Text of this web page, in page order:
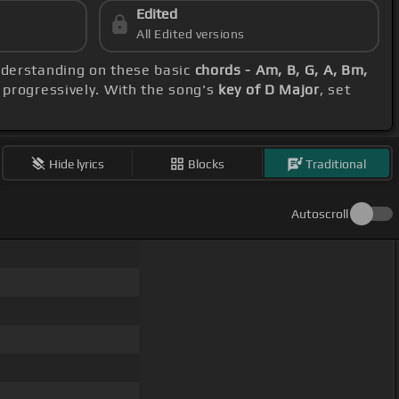
Edited
All Edited versions
on these basic chords - Am, B, G, A, Bm,
With the song's key of D Major, set
Hide lyrics Blocks Traditional
Autoscroll